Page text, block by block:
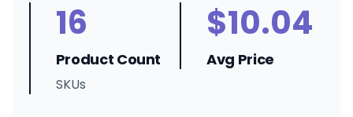
16
Product Count
SKUs
$10.04
Avg Price